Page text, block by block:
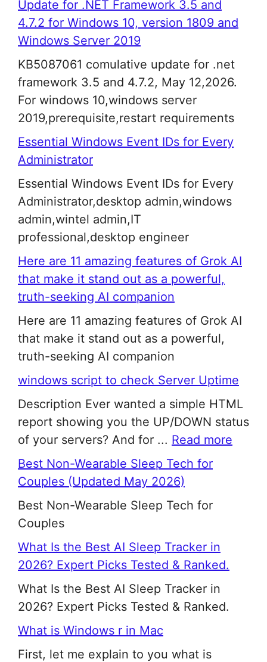
Update for .NET Framework 3.5 and
4.7.2 for Windows 10, version 1809 and
Windows Server 2019
KB5087061 comulative update for .net
framework 3.5 and 4.7.2, May 12,2026.
For windows 10,windows server
2019,prerequisite,restart requirements
Essential Windows Event IDs for Every
Administrator
Essential Windows Event IDs for Every
Administrator,desktop admin,windows
admin,wintel admin,IT
professional,desktop engineer
Here are 11 amazing features of Grok AI
that make it stand out as a powerful,
truth-seeking AI companion
Here are 11 amazing features of Grok AI
that make it stand out as a powerful,
truth-seeking AI companion
windows script to check Server Uptime
Description Ever wanted a simple HTML
report showing you the UP/DOWN status
of your servers? And for ... Read more
Best Non-Wearable Sleep Tech for
Couples (Updated May 2026)
Best Non-Wearable Sleep Tech for
Couples
What Is the Best AI Sleep Tracker in
2026? Expert Picks Tested & Ranked.
What Is the Best AI Sleep Tracker in
2026? Expert Picks Tested & Ranked.
What is Windows r in Mac
First, let me explain to you what is